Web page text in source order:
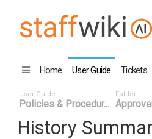
Home User Guide Tickets
User Guide
Policies & Procedur...
Folder
History